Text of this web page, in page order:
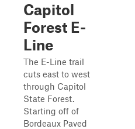
Capitol
Forest E-
Line
The E-Line trail
cuts east to west
through Capitol
State Forest.
Starting off of
Bordeaux Paved